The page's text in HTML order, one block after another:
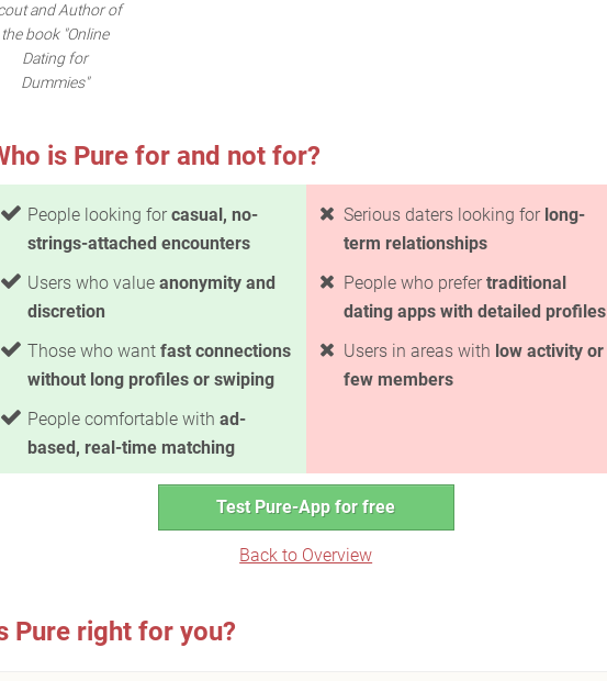
and Author of
the book "Online
Dating for
Dummies"
is Pure for and not for?
People looking for casual, no-
strings-attached encounters
Users who value anonymity and
discretion
Those who want fast connections
without long profiles or swiping
People comfortable with ad-
based, real-time matching
Serious daters looking for long-
term relationships
People who prefer traditional
dating apps with detailed profiles
Users in areas with low activity or
few members
Test Pure-App for free
Back to Overview
Pure right for you?